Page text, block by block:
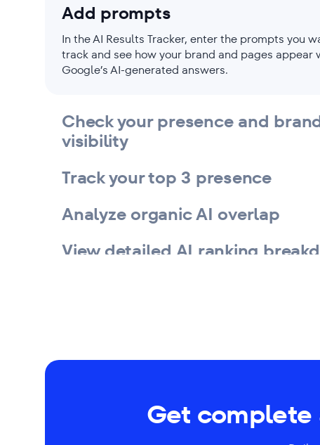
Add prompts
In the AI Results Tracker, enter the prompts you
track and see how your brand and pages appear
Google’s AI-generated answers.
Check your presence and
visibility
Track your top 3 presence
Analyze organic AI overlap
View detailed AI ranking
Get